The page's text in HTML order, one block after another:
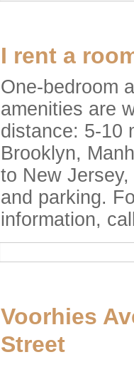
I rent a
One-bedroom
amenities are
distance: 5-10
Brooklyn,
to New
and parking.
information,
Voorhies
Street